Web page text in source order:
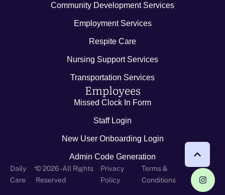
Community Development Services
Employment Services
Respite Care
Nursing Support Services
Transportation Services
Employees
Missed Clock In Form
Staff Login
New User Onboarding Login
Admin Code Generation
Daily
Care
-© 2026 - All Rights
Reserved
Privacy
Policy
Terms &
Conditions